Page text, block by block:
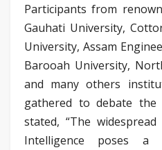
Participants from
Gauhati University,
University, Assam
Barooah University,
and many others
gathered to debate
stated, “The
Intelligence poses a